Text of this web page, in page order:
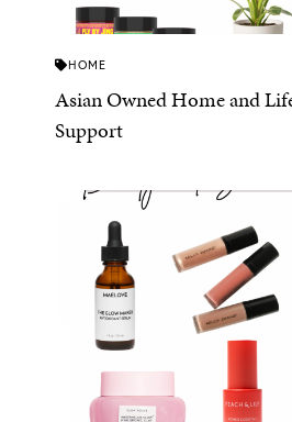
HOME
Asian Owned Home and
Support